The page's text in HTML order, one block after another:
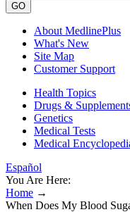
GO
About MedlinePlus
What's New
Site Map
Customer Support
Health Topics
Drugs &
Genetics
Medical Tests
Medical
Español
You Are Here:
Home →
When Does My Blood